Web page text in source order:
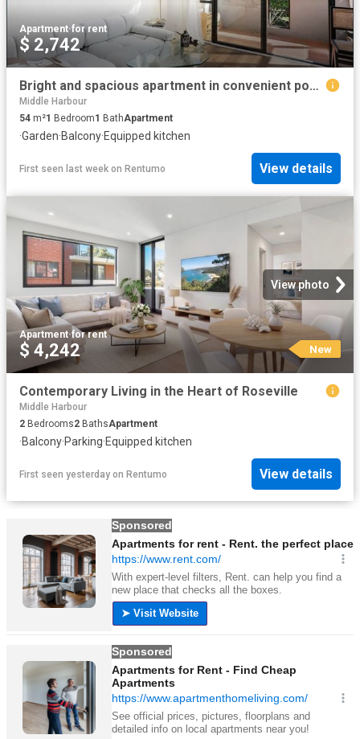
Apartment·for rent
$ 2,742
Bright and spacious apartment in convenient pocket
Middle Harbour
54 m²1 Bedroom1 BathApartment
·Garden·Balcony·Equipped kitchen
First seen last week on Rentumo View details
View photo
Apartment·for rent
$ 4,242 New
Contemporary Living in the Heart of Roseville
Middle Harbour
2 Bedrooms2 BathsApartment
·Balcony·Parking·Equipped kitchen
First seen yesterday on Rentumo View details